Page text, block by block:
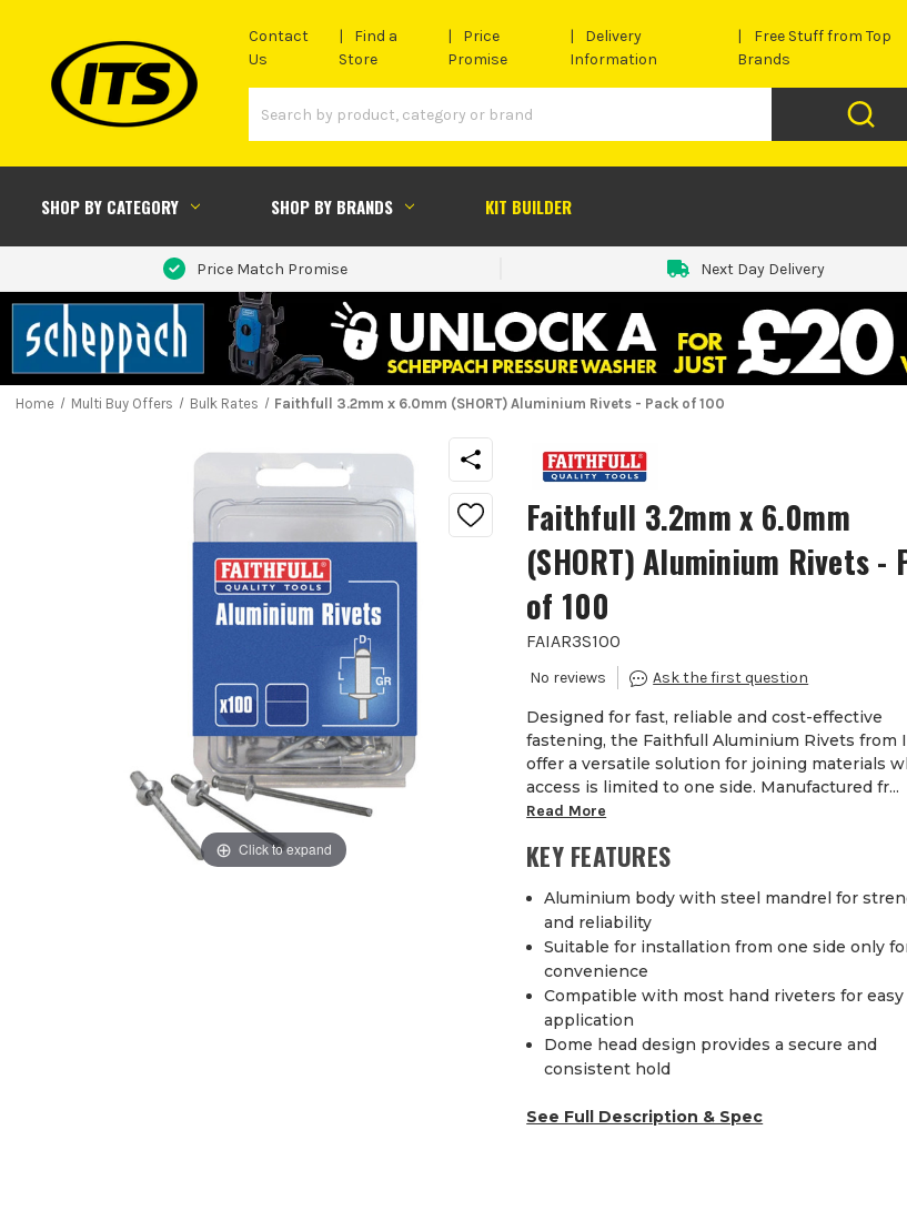
Contact
Us
Find a
Store
Price
Promise
Delivery
Information
Free Stuff from Top
Brands
SHOP BY CATEGORY SHOP BY BRANDS KIT BUILDER
Price Match Promise Next Day Delivery
Home Multi Buy Offers Bulk Rates Faithfull 3.2mm x 6.0mm (SHORT) Aluminium Rivets - Pack of 100
Click to expand
Faithfull 3.2mm x 6.0mm
(SHORT) Aluminium Rivets -
of 100
FAIAR3S100
Designed for fast, reliable and cost-effective
fastening, the Faithfull Aluminium Rivets from
offer a versatile solution for joining materials
access is limited to one side. Manufactured fr...
Read More
KEY FEATURES
Aluminium body with steel mandrel for
and reliability
Suitable for installation from one side only
convenience
Compatible with most hand riveters for easy
application
Dome head design provides a secure and
consistent hold
See Full Description & Spec